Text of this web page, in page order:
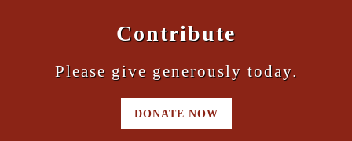
Contribute
Please give generously today.
DONATE NOW